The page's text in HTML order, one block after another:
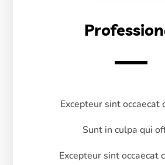
Excepteur sint occaecat
Sunt in culpa qui
Excepteur sint occaecat